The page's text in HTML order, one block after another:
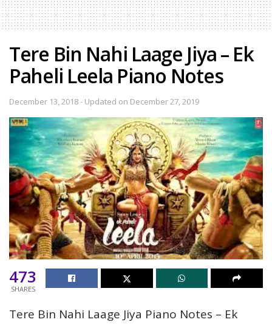
Tere Bin Nahi Laage Jiya – Ek
Paheli Leela Piano Notes
December 13, 2018 - Updated on December 27, 2019
473
SHARES
Tere Bin Nahi Laage Jiya Piano Notes – Ek